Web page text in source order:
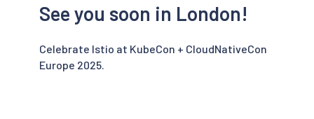
See you soon in London!
Celebrate Istio at KubeCon + CloudNativeCon
Europe 2025.